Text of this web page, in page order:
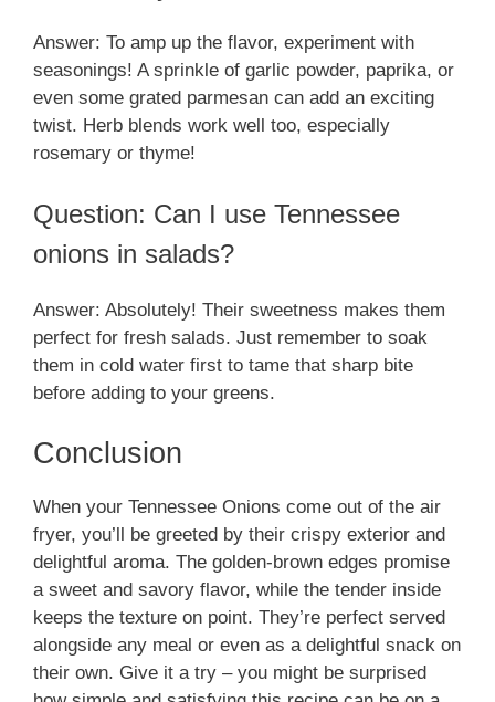
Answer: To amp up the flavor, experiment with
seasonings! A sprinkle of garlic powder, paprika, or
even some grated parmesan can add an exciting
twist. Herb blends work well too, especially
rosemary or thyme!
Question: Can I use Tennessee
onions in salads?
Answer: Absolutely! Their sweetness makes them
perfect for fresh salads. Just remember to soak
them in cold water first to tame that sharp bite
before adding to your greens.
Conclusion
When your Tennessee Onions come out of the air
fryer, you’ll be greeted by their crispy exterior and
delightful aroma. The golden-brown edges promise
a sweet and savory flavor, while the tender inside
keeps the texture on point. They’re perfect served
alongside any meal or even as a delightful snack on
their own. Give it a try – you might be surprised